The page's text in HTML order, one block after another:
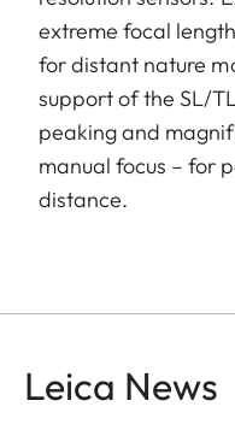
extreme focal
for distant nature
support of the SL/
peaking and
manual focus – for
distance.
Leica News